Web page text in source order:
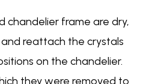
chandelier frame are dry,
reattach the crystals
on the chandelier.
they were removed to